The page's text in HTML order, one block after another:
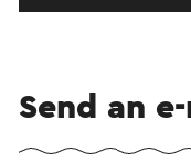
Send an e-